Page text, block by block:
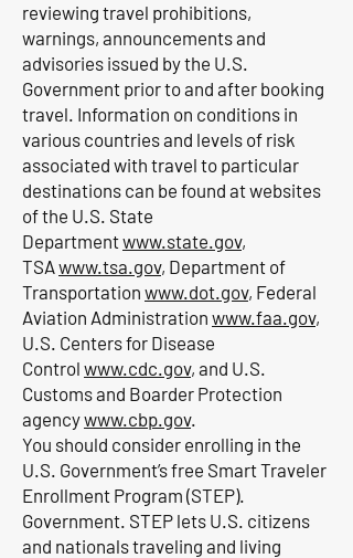
reviewing travel prohibitions,
warnings, announcements and
advisories issued by the U.S.
Government prior to and after booking
travel. Information on conditions in
various countries and levels of risk
associated with travel to particular
destinations can be found at websites
of the U.S. State
Departmentwww.state.gov,
TSAwww.tsa.gov, Department of
Transportation www.dot.gov, Federal
Aviation Administration www.faa.gov,
U.S. Centers for Disease
Control www.cdc.gov, and U.S.
Customs and Boarder Protection
agencywww.cbp.gov.
You should consider enrolling in the
U.S. Government’s free Smart Traveler
Enrollment Program (STEP).
Government. STEP lets U.S. citizens
and nationals traveling and living